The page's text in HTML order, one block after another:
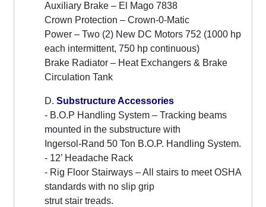
Auxiliary Brake – El Mago 7838
Crown Protection – Crown-0-Matic
Power – Two (2) New DC Motors 752 (1000 hp
each intermittent, 750 hp continuous)
Brake Radiator – Heat Exchangers & Brake
Circulation Tank
D.Substructure Accessories
- B.O.P Handling System – Tracking beams
mounted in the substructure with
Ingersol-Rand 50 Ton B.O.P. Handling System.
- 12’ Headache Rack
- Rig Floor Stairways – All stairs to meet OSHA
standards with no slip grip
strut stair treads.